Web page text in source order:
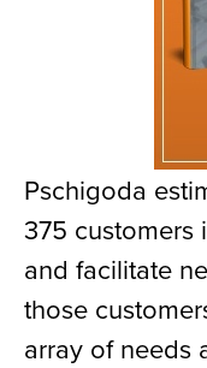
Pschigoda
375 customers
and facilitate
those
array of needs